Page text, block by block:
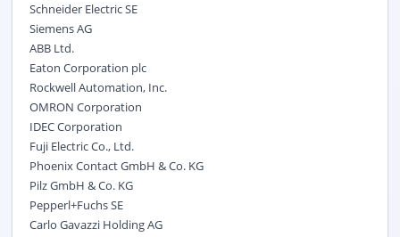
Schneider Electric SE
Siemens AG
ABB Ltd.
Eaton Corporation plc
Rockwell Automation, Inc.
OMRON Corporation
IDEC Corporation
Fuji Electric Co., Ltd.
Phoenix Contact GmbH & Co. KG
Pilz GmbH & Co. KG
Pepperl+Fuchs SE
Carlo Gavazzi Holding AG